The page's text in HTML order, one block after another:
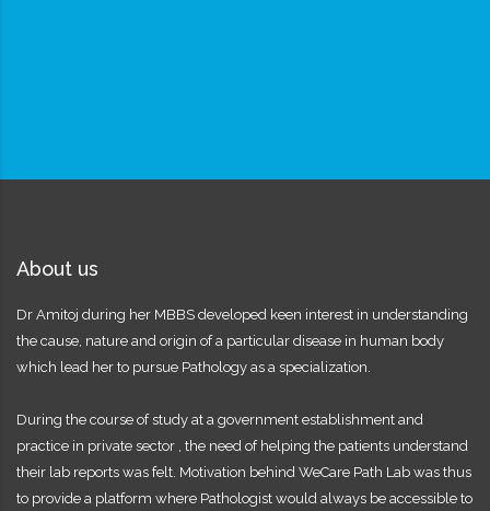
About us
Dr Amitoj during her MBBS developed keen interest in understanding
the cause, nature and origin of a particular disease in human body
which lead her to pursue Pathology as a specialization.
During the course of study at a government establishment and
practice in private sector , the need of helping the patients understand
their lab reports was felt. Motivation behind WeCare Path Lab was thus
to provide a platform where Pathologist would always be accessible to